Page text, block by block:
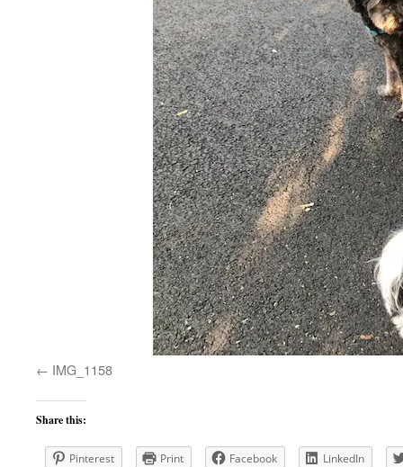
IMG_1158
Share this:
Pinterest Print Facebook LinkedIn